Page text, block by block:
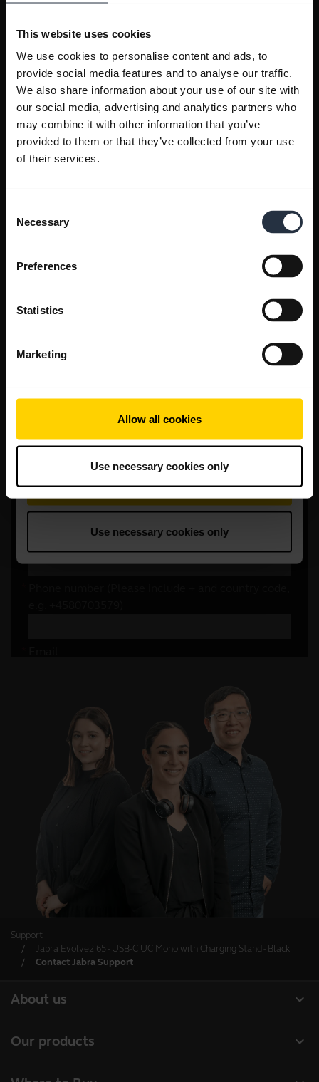
This website uses cookies
We use cookies to personalise content and ads, to
provide social media features and to analyse our traffic.
We also share information about your use of our site with
our social media, advertising and analytics partners who
may combine it with other information that you’ve
provided to them or that they’ve collected from your use
of their services.
Selection
Necessary
Preferences
Statistics
Marketing
Allow all cookies
Use necessary cookies only
Support
Jabra Evolve2 65 - USB-C UC Mono with Charging Stand - Black
Contact Jabra Support
expand_more
About us
expand_more
Our products